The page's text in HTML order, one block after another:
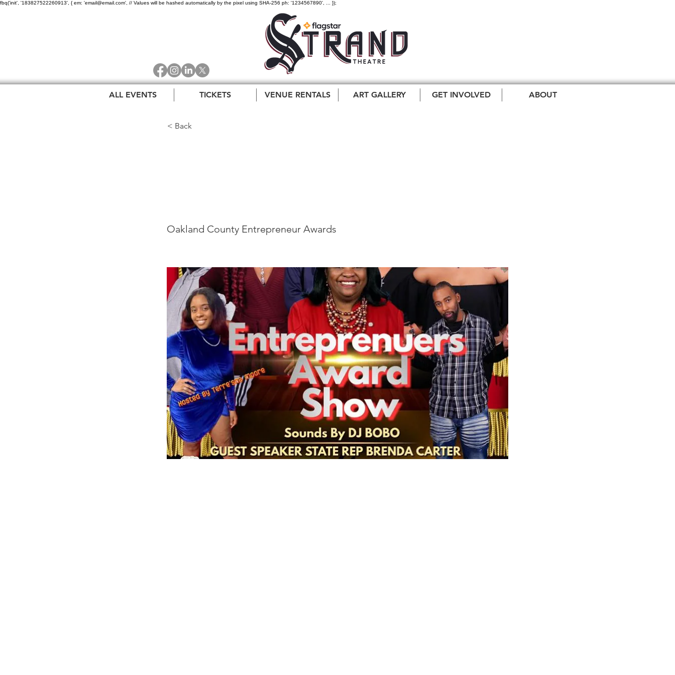
fbq('init', '183827522260913', { em: 'email@email.com', // Values will be hashed automatically by the pixel using SHA-256 ph: '1234567890', ... });
ALL EVENTS TICKETS VENUE RENTALS ART GALLERY GET INVOLVED ABOUT
< Back
Oakland County Entrepreneur Awards